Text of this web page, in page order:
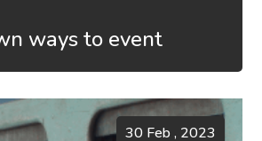
ways to event
30 Feb , 2023